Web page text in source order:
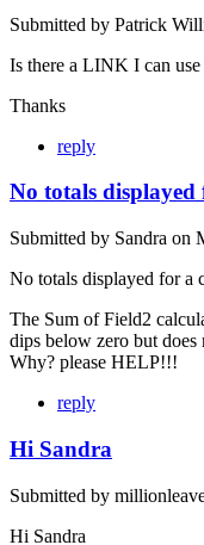
Submitted by Patrick
Is there a LINK I can
Thanks
reply
No totals displayed
Submitted by Sandra on
No totals displayed for a
The Sum of Field2
dips below zero but does
Why? please HELP!!!
reply
Hi Sandra
Submitted by
Hi Sandra